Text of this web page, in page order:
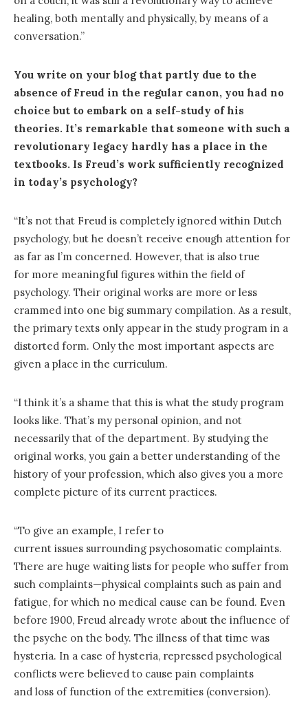
healing, both mentally and physically, by means of a
conversation.”
You write on your blog that partly due to the
absence of Freud in the regular canon, you had no
choice but to embark on a self-study of his
theories. It’s remarkable that someone with such a
revolutionary legacy hardly has a place in the
textbooks. Is Freud’s work sufficiently recognized
in today’s psychology?
“It’s not that Freud is completely ignored within Dutch
psychology, but he doesn’t receive enough attention for
as far as I’m concerned. However, that is also true
for more meaningful figures within the field of
psychology. Their original works are more or less
crammed into one big summary compilation. As a result,
the primary texts only appear in the study program in a
distorted form. Only the most important aspects are
given a place in the curriculum.
“I think it’s a shame that this is what the study program
looks like. That’s my personal opinion, and not
necessarily that of the department. By studying the
original works, you gain a better understanding of the
history of your profession, which also gives you a more
complete picture of its current practices.
“To give an example, I refer to
current issues surrounding psychosomatic complaints.
There are huge waiting lists for people who suffer from
such complaints—physical complaints such as pain and
fatigue, for which no medical cause can be found. Even
before 1900, Freud already wrote about the influence of
the psyche on the body. The illness of that time was
hysteria. In a case of hysteria, repressed psychological
conflicts were believed to cause pain complaints
and loss of function of the extremities (conversion).